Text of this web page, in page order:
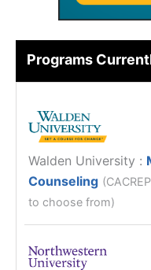
Programs
Walden University :
Counseling
to choose from)